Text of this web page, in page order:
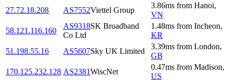
27.72.18.208
AS7552Viettel Group
3.86ms from Hanoi,
VN
58.121.116.160
AS9318SK Broadband
Co Ltd
1.48ms from Incheon,
KR
51.198.55.16
AS5607Sky UK Limited
3.39ms from London,
GB
170.125.232.128 AS2381WiscNet
0.47ms from Madison,
US